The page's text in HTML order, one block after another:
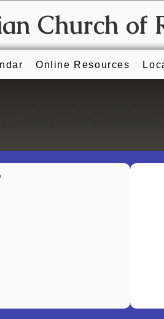
Online Resources
Church of